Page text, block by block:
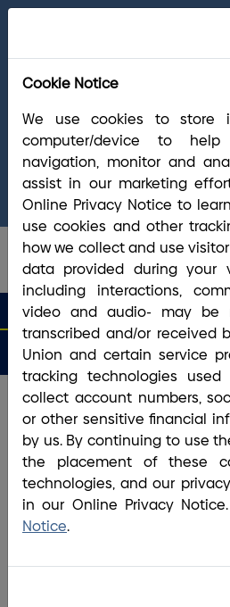
have access to the full suite
products and services. If you
please visit our
online
(800) 356-0067 , or reach out
chat/text
. Our Member
answer any questions you
Routing #2113 8492 6
Matters
Open
an
Apply
for a
Home/ Bank/ Fairhaven
Every time I go
everyone is
and
Cookie Notice
We use cookies to store
computer/device to
navigation, monitor and
assist in our marketing
Online Privacy Notice to
use cookies and other
how we collect and use
data provided during your
including interactions,
video and audio- may be
transcribed and/or received
Union and certain service
tracking technologies
collect account numbers,
or other sensitive financial
by us. By continuing to use
the placement of these
technologies, and our
in our Online Privacy
Notice.